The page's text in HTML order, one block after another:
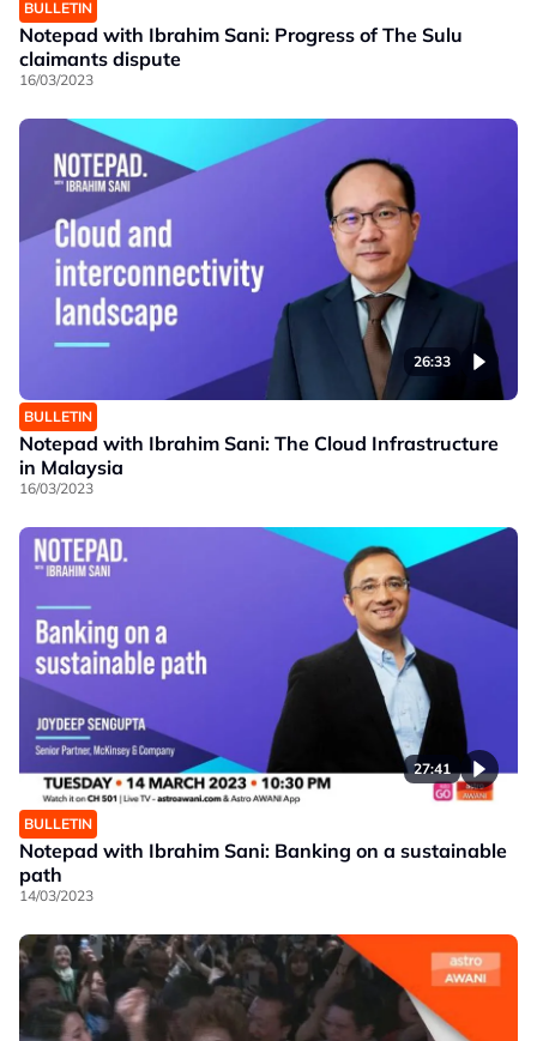
BULLETIN
Notepad with Ibrahim Sani: Progress of The Sulu
claimants dispute
16/03/2023
26:33
BULLETIN
Notepad with Ibrahim Sani: The Cloud Infrastructure
in Malaysia
16/03/2023
27:41
BULLETIN
Notepad with Ibrahim Sani: Banking on a sustainable
path
14/03/2023